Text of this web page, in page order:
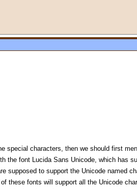
special characters, then we should first
the font Lucida Sans Unicode, which has
supposed to support the Unicode named
these fonts will support all the Unicode